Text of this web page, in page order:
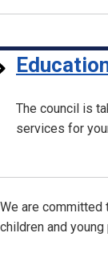
The council is
services for
We are committed
children and